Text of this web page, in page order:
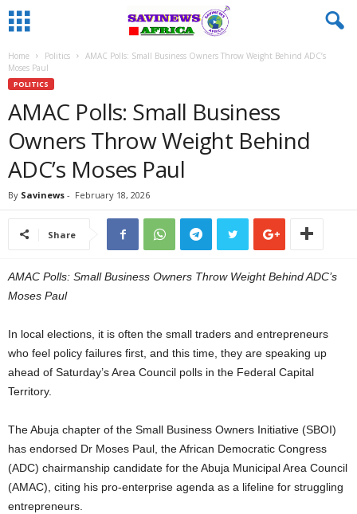
Home Politics
AMAC Polls: Small Business Owners Throw Weight Behind ADC’s
Moses Paul
POLITICS
AMAC Polls: Small Business
Owners Throw Weight Behind
ADC’s Moses Paul
By Savinews - February 18, 2026
Share
AMAC Polls: Small Business Owners Throw Weight Behind ADC’s
Moses Paul
In local elections, it is often the small traders and entrepreneurs
who feel policy failures first, and this time, they are speaking up
ahead of Saturday’s Area Council polls in the Federal Capital
Territory.
The Abuja chapter of the Small Business Owners Initiative (SBOI)
has endorsed Dr Moses Paul, the African Democratic Congress
(ADC) chairmanship candidate for the Abuja Municipal Area Council
(AMAC), citing his pro-enterprise agenda as a lifeline for struggling
entrepreneurs.